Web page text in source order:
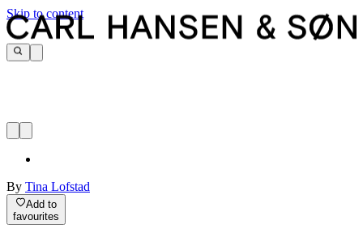
Skip to content
By Tina Lofstad
Add to
favourites